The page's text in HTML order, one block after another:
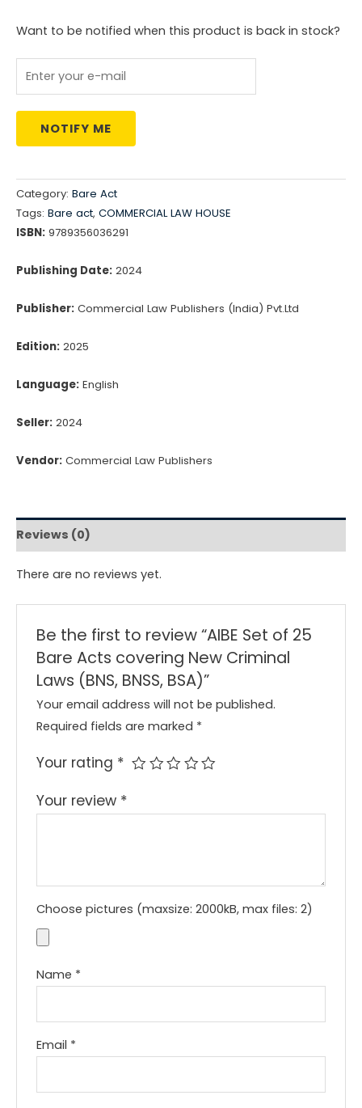
₹3,775.00.₹3,020.00.
Want to be notified when this product is back in stock?
NOTIFY ME
Category: Bare Act
Tags: Bare act, COMMERCIAL LAW HOUSE
ISBN: 9789356036291
Publishing Date: 2024
Publisher: Commercial Law Publishers (India) Pvt.Ltd
Edition: 2025
Language: English
Seller: 2024
Vendor: Commercial Law Publishers
Reviews (0)
There are no reviews yet.
Be the first to review “AIBE Set of 25
Bare Acts covering New Criminal
Laws (BNS, BNSS, BSA)”
Your email address will not be published.
Required fields are marked *
Your rating *
Your review *
Choose pictures (maxsize: 2000kB, max files: 2)
Name *
Email *